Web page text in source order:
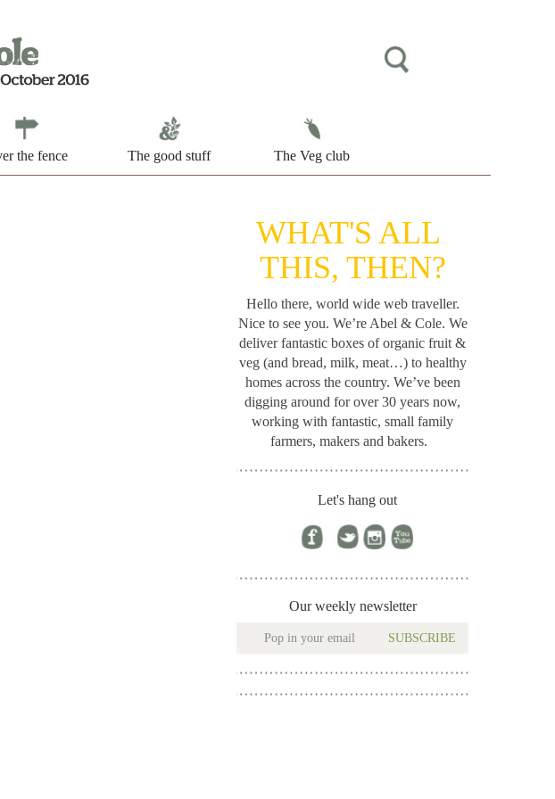
the fence The good stuff The Veg club
WHAT'S ALL
THIS, THEN?
Hello there, world wide web traveller.
Nice to see you. We’re Abel & Cole. We
deliver fantastic boxes of organic fruit &
veg (and bread, milk, meat…) to healthy
homes across the country. We’ve been
digging around forover 30 years now,
working with fantastic, small family
farmers, makers and bakers.
Let's hang out
Our weekly newsletter
SUBSCRIBE